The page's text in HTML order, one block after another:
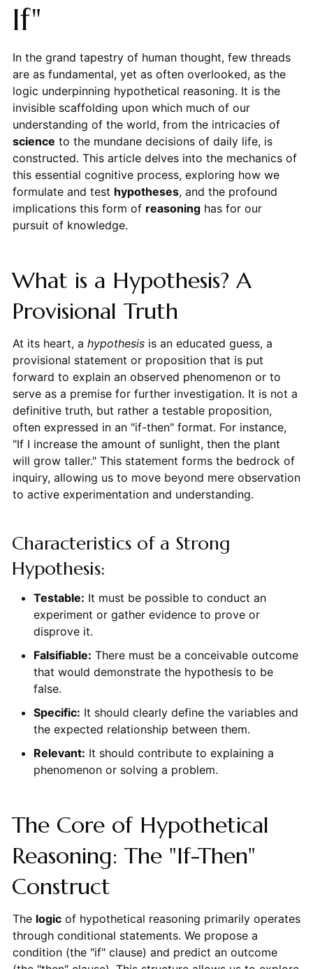
If"
In the grand tapestry of human thought, few threads
are as fundamental, yet as often overlooked, as the
logic underpinning hypothetical reasoning. It is the
invisible scaffolding upon which much of our
understanding of the world, from the intricacies of
science to the mundane decisions of daily life, is
constructed. This article delves into the mechanics of
this essential cognitive process, exploring how we
formulate and test hypotheses, and the profound
implications this form of reasoninghas for our
pursuit of knowledge.
What is a Hypothesis? A
Provisional Truth
At its heart, a hypothesisis an educated guess, a
provisional statement or proposition that is put
forward to explain an observed phenomenon or to
serve as a premise for further investigation. It is not a
definitive truth, but rather a testable proposition,
often expressed in an "if-then" format. For instance,
"If I increase the amount of sunlight, then the plant
will grow taller." This statement forms the bedrock of
inquiry, allowing us to move beyond mere observation
to active experimentation and understanding.
Characteristics of a Strong
Hypothesis:
Testable: It must be possible to conduct an
experiment or gather evidence to prove or
disprove it.
Falsifiable: There must be a conceivable outcome
that would demonstrate the hypothesis to be
false.
Specific: It should clearly define the variables and
the expected relationship between them.
Relevant: It should contribute to explaining a
phenomenon or solving a problem.
The Core of Hypothetical
Reasoning: The "If-Then"
Construct
The logicof hypothetical reasoning primarily operates
through conditional statements. We propose a
condition (the "if" clause) and predict an outcome